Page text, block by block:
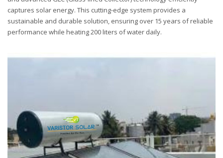
captures solar energy. This cutting-edge system provides a
sustainable and durable solution, ensuring over 15 years of reliable
performance while heating 200 liters of water daily.